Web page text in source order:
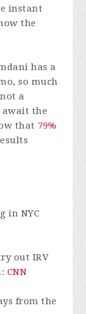
instant
the
has a
so much
a
the
that 79%
in NYC
out IRV
CNN
from the